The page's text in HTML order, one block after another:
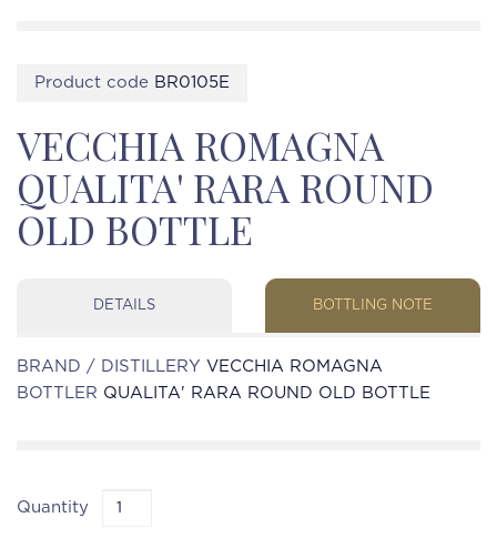
Product code BR0105E
VECCHIA ROMAGNA
QUALITA' RARA ROUND
OLD BOTTLE
DETAILS BOTTLING NOTE
BRAND / DISTILLERY VECCHIA ROMAGNA
BOTTLER QUALITA' RARA ROUND OLD BOTTLE
Quantity